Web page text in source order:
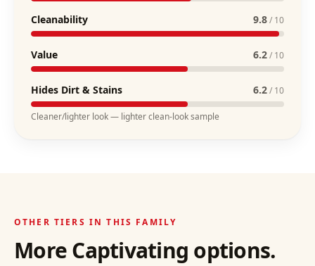
Cleanability 9.8/ 10
Value 6.2/ 10
Hides Dirt & Stains 6.2/ 10
Cleaner/lighter look — lighter clean-look sample
OTHER TIERS IN THIS FAMILY
MoreCaptivating options.